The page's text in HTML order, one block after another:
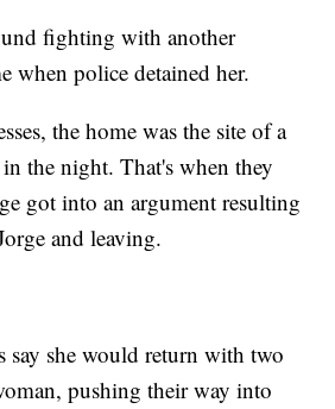
fighting with another
when police detained her.
the home was the site of a
the night. That's when they
got into an argument resulting
and leaving.
say she would return with two
pushing their way into